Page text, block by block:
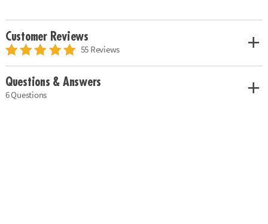
Customer Reviews
55 Reviews
Questions & Answers
6 Questions